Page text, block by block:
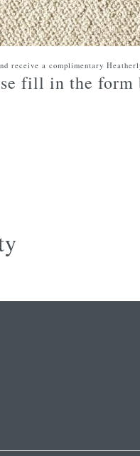
receive a complimentary
fill in the form